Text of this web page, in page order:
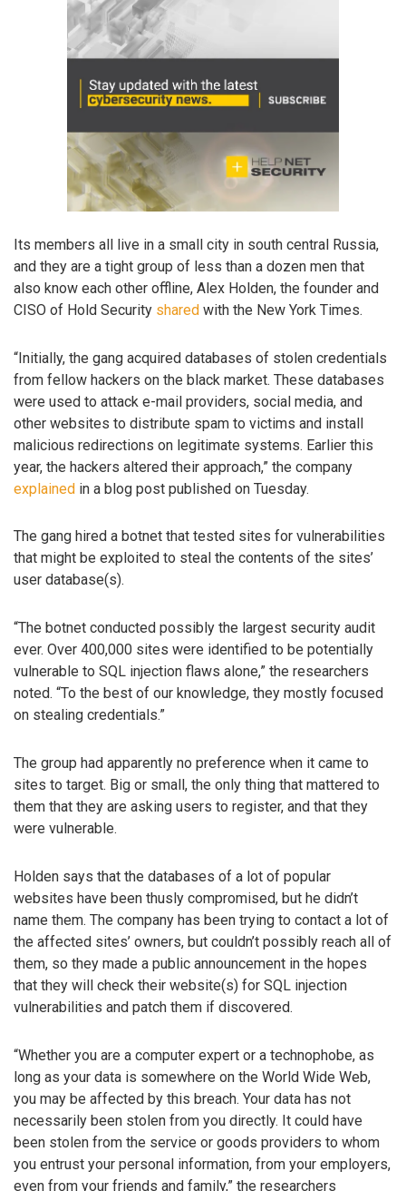
Its members all live in a small city in south central Russia,
and they are a tight group of less than a dozen men that
also know each other offline, Alex Holden, the founder and
CISO of Hold Security shared with the New York Times.
“Initially, the gang acquired databases of stolen credentials
from fellow hackers on the black market. These databases
were used to attack e-mail providers, social media, and
other websites to distribute spam to victims and install
malicious redirections on legitimate systems. Earlier this
year, the hackers altered their approach,” the company
explained in a blog post published on Tuesday.
The gang hired a botnet that tested sites for vulnerabilities
that might be exploited to steal the contents of the sites’
user database(s).
“The botnet conducted possibly the largest security audit
ever. Over 400,000 sites were identified to be potentially
vulnerable to SQL injection flaws alone,” the researchers
noted. “To the best of our knowledge, they mostly focused
on stealing credentials.”
The group had apparently no preference when it came to
sites to target. Big or small, the only thing that mattered to
them that they are asking users to register, and that they
were vulnerable.
Holden says that the databases of a lot of popular
websites have been thusly compromised, but he didn’t
name them. The company has been trying to contact a lot of
the affected sites’ owners, but couldn’t possibly reach all of
them, so they made a public announcement in the hopes
that they will check their website(s) for SQL injection
vulnerabilities and patch them if discovered.
“Whether you are a computer expert or a technophobe, as
long as your data is somewhere on the World Wide Web,
you may be affected by this breach. Your data has not
necessarily been stolen from you directly. It could have
been stolen from the service or goods providers to whom
you entrust your personal information, from your employers,
even from your friends and family,” the researchers